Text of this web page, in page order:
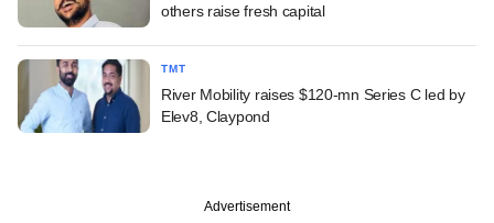
others raise fresh capital
TMT
River Mobility raises $120-mn Series C led by
Elev8, Claypond
Advertisement